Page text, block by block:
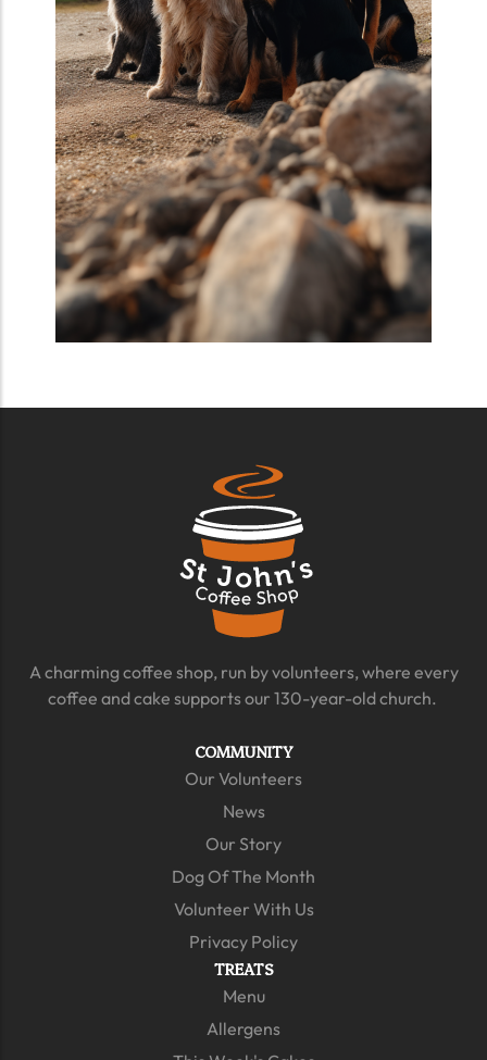
A charming coffee shop, run by volunteers, where every
coffee and cake supports our 130-year-old church.
COMMUNITY
Our Volunteers
News
Our Story
Dog Of The Month
Volunteer With Us
Privacy Policy
TREATS
Menu
Allergens